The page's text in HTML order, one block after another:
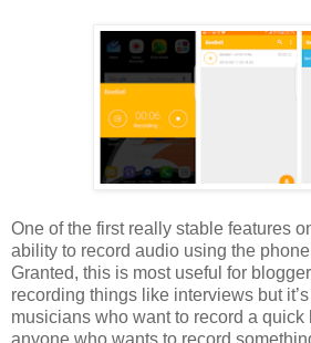
One of the first really stable features
ability to record audio using the
Granted, this is most useful for
recording things like interviews but
musicians who want to record a quick
anyone who wants to record